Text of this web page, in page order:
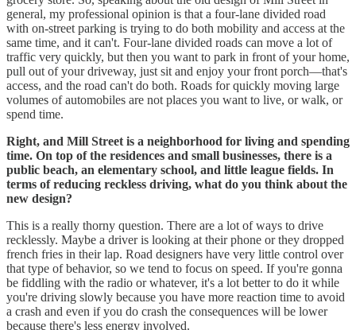
general, my professional opinion is that a four-lane divided road
with on-street parking is trying to do both mobility and access at the
same time, and it can't. Four-lane divided roads can move a lot of
traffic very quickly, but then you want to park in front of your home,
pull out of your driveway, just sit and enjoy your front porch—that's
access, and the road can't do both. Roads for quickly moving large
volumes of automobiles are not places you want to live, or walk, or
spend time.
Right, and Mill Street is a neighborhood for living and spending
time. On top of the residences and small businesses, there is a
public beach, an elementary school, and little league fields. In
terms of reducing reckless driving, what do you think about the
new design?
This is a really thorny question. There are a lot of ways to drive
recklessly. Maybe a driver is looking at their phone or they dropped
french fries in their lap. Road designers have very little control over
that type of behavior, so we tend to focus on speed. If you're gonna
be fiddling with the radio or whatever, it's a lot better to do it while
you're driving slowly because you have more reaction time to avoid
a crash and even if you do crash the consequences will be lower
because there's less energy involved.